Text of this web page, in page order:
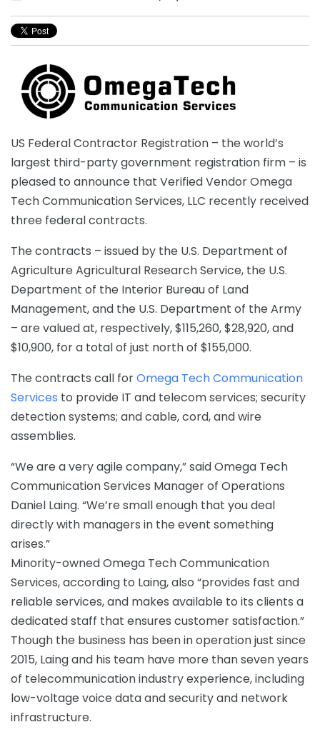
US Federal Contractor Registration – the world’s
largest third-party government registration firm – is
pleased to announce that Verified Vendor Omega
Tech Communication Services, LLC recently received
three federal contracts.
The contracts – issued by the U.S. Department of
Agriculture Agricultural Research Service, the U.S.
Department of the Interior Bureau of Land
Management, and the U.S. Department of the Army
– are valued at, respectively, $115,260, $28,920, and
$10,900, for a total of just north of $155,000.
The contracts call forOmega Tech Communication
Services to provide IT and telecom services; security
detection systems; and cable, cord, and wire
assemblies.
“We are a very agile company,” said Omega Tech
Communication Services Manager of Operations
Daniel Laing. “We’re small enough that you deal
directly with managers in the event something
arises.”
Minority-owned Omega Tech Communication
Services, according to Laing, also “provides fast and
reliable services, and makes available to its clients a
dedicated staff that ensures customer satisfaction.”
Though the business has been in operation just since
2015, Laing and his team have more than seven years
of telecommunication industry experience, including
low-voltage voice data and security and network
infrastructure.